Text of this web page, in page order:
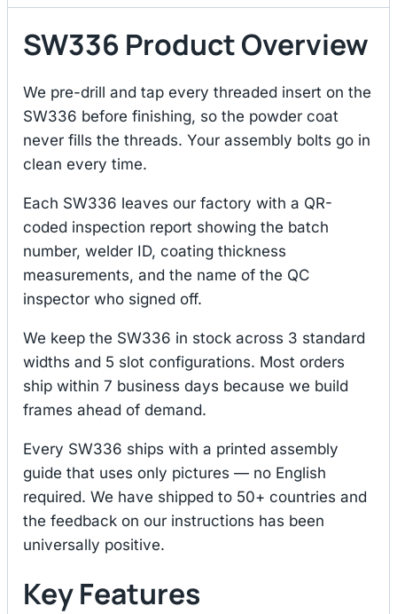
SW336 Product Overview
We pre-drill and tap every threaded insert on the
SW336 before finishing, so the powder coat
never fills the threads. Your assembly bolts go in
clean every time.
Each SW336 leaves our factory with a QR-
coded inspection report showing the batch
number, welder ID, coating thickness
measurements, and the name of the QC
inspector who signed off.
We keep the SW336 in stock across 3 standard
widths and 5 slot configurations. Most orders
ship within 7 business days because we build
frames ahead of demand.
Every SW336 ships with a printed assembly
guide that uses only pictures — no English
required. We have shipped to 50+ countries and
the feedback on our instructions has been
universally positive.
Key Features